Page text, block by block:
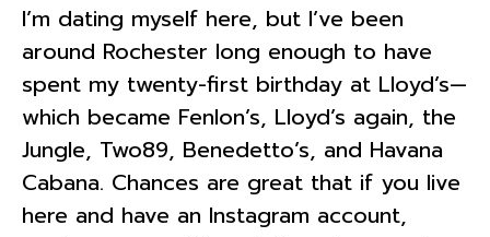
I’m dating myself here, but I’ve been
around Rochester long enough to have
spent my twenty-first birthday at Lloyd’s—
which became Fenlon’s, Lloyd’s again, the
Jungle, Two89, Benedetto’s, and Havana
Cabana. Chances are great that if you live
here and have an Instagram account,